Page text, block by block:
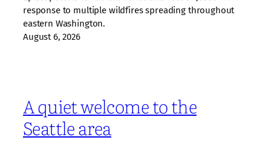
response to multiple wildfires spreading throughout
eastern Washington.
August 6, 2026
A quiet welcome to the
Seattle area